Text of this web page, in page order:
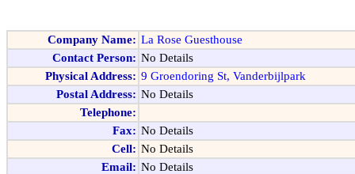
Company Name: La Rose Guesthouse
Contact Person: No Details
Physical Address: 9 Groendoring St, Vanderbijlpark
Postal Address: No Details
Telephone:
Fax: No Details
Cell: No Details
Email: No Details